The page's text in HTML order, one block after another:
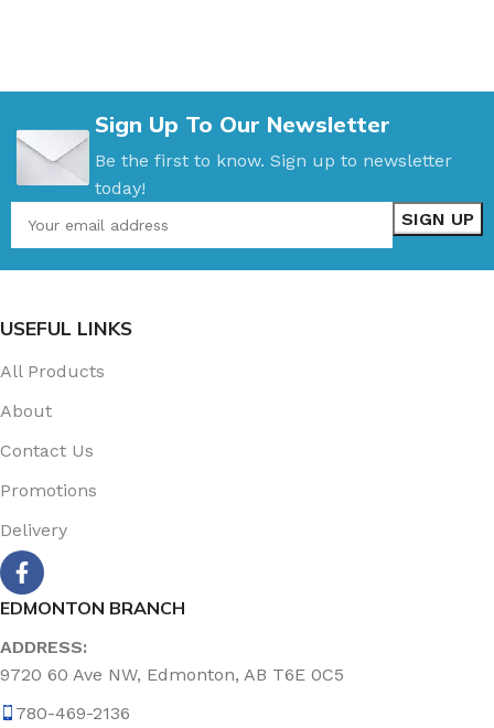
Sign Up To Our Newsletter
Be the first to know. Sign up to newsletter
today!
USEFUL LINKS
All Products
About
Contact Us
Promotions
Delivery
EDMONTON BRANCH
ADDRESS:
9720 60 Ave NW, Edmonton, AB T6E 0C5
780-469-2136